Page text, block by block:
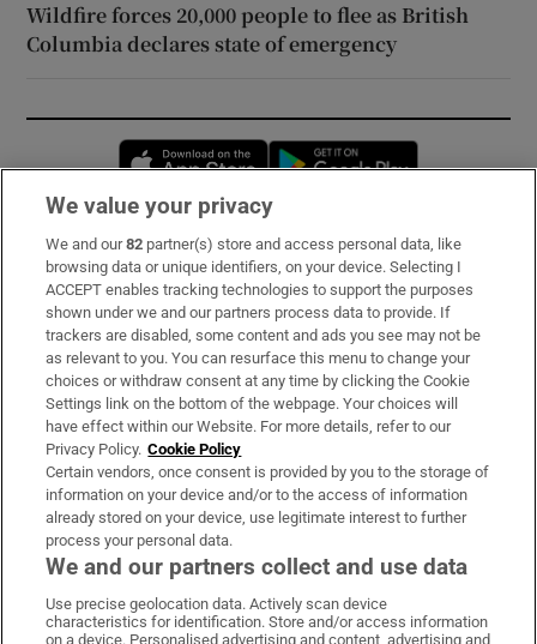
Wildfire forces 20,000 people to flee as British
Columbia declares state of emergency
Opens in new window
Subscribe
Support
About Us
Irish Times Products & Services
OUR PARTNERS:
Irish Times on WhatsApp
Irish Times on Facebook
Irish Times on X
Irish Times on LinkedIn
Irish Times on Instagram
We value your privacy
We and our82 partner(s) store and access personal data, like
browsing data or unique identifiers, on your device. Selecting I
ACCEPT enables tracking technologies to support the purposes
shown under we and our partners process data to provide. If
trackers are disabled, some content and ads you see may not be
as relevant to you. You can resurface this menu to change your
choices or withdraw consent at any time by clicking the Cookie
Settings link on the bottom of the webpage. Your choices will
have effect within our Website. For more details, refer to our
Privacy Policy. Cookie Policy
Certain vendors, once consent is provided by you to the storage of
information on your device and/or to the access of information
already stored on your device, use legitimate interest to further
process your personal data.
We and our partners collect and use data
Use precise geolocation data. Actively scan device
characteristics for identification. Store and/or access information
on a device. Personalised advertising and content, advertising and